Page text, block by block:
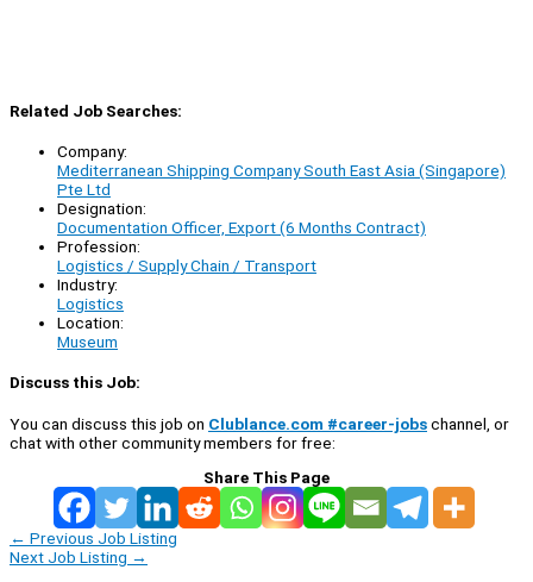
Related Job Searches:
Company:
Mediterranean Shipping Company South East Asia (Singapore)
Pte Ltd
Designation:
Documentation Officer, Export (6 Months Contract)
Profession:
Logistics / Supply Chain / Transport
Industry:
Logistics
Location:
Museum
Discuss this Job:
You can discuss this job on Clublance.com #career-jobschannel, or
chat with other community members for free:
Share This Page
← Previous Job Listing
Next Job Listing →